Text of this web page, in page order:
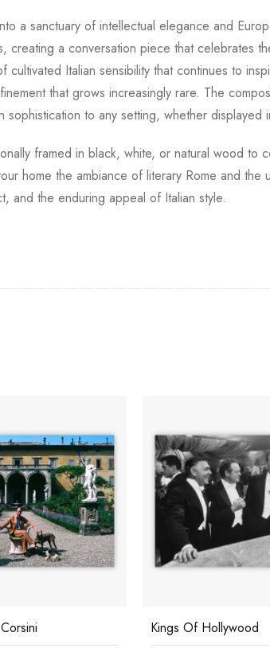
a sanctuary of intellectual elegance and
creating a conversation piece that celebrates
Italian sensibility that continues to
that grows increasingly rare. The
to any setting, whether displayed
framed in black, white, or natural wood to
home the ambiance of literary Rome and
and the enduring appeal of Italian style.
Kings Of Hollywood